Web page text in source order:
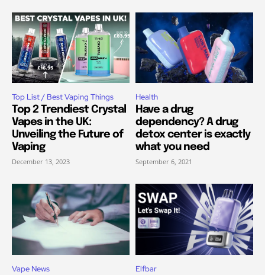
Top List / Best Vaping Things
Top 2 Trendiest Crystal
Vapes in the UK:
Unveiling the Future of
Vaping
December 13, 2023
Health
Have a drug
dependency? A drug
detox center is exactly
what you need
September 6, 2021
Vape News Elfbar